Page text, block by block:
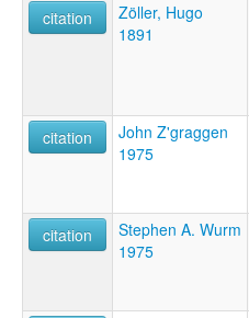
citation
Zöller, Hugo
1891
citation
John Z'graggen
1975
citation
Stephen A. Wurm
1975